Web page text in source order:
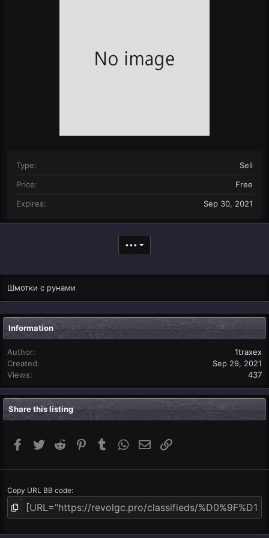
Type
Sell
Price
Free
Expires
Sep 30, 2021
•••
Шмотки с рунами
Information
Author
1traxex
Created
Sep 29, 2021
Views
437
Share this listing
Facebook
TwitterReddit PinterestTumblr WhatsApp
Email Link
Copy URL BB code